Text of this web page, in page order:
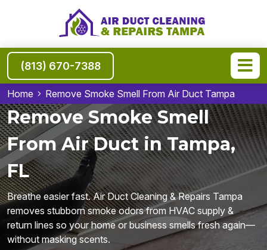
(813) 670-7388
Home Remove Smoke Smell From Air Duct Tampa
Remove Smoke Smell
From Air Duct in Tampa,
FL
Breathe easier fast. Air Duct Cleaning & Repairs Tampa
removes stubborn smoke odors from HVAC supply &
return lines so your home or business smells fresh again—
without masking scents.